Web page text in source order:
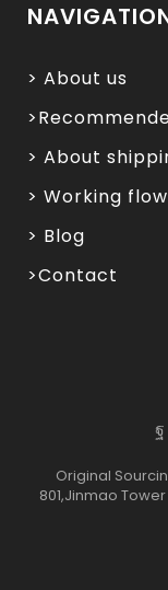
> About us
> About
> Working flow
> Blog
>Contact
Original
801,Jinmao